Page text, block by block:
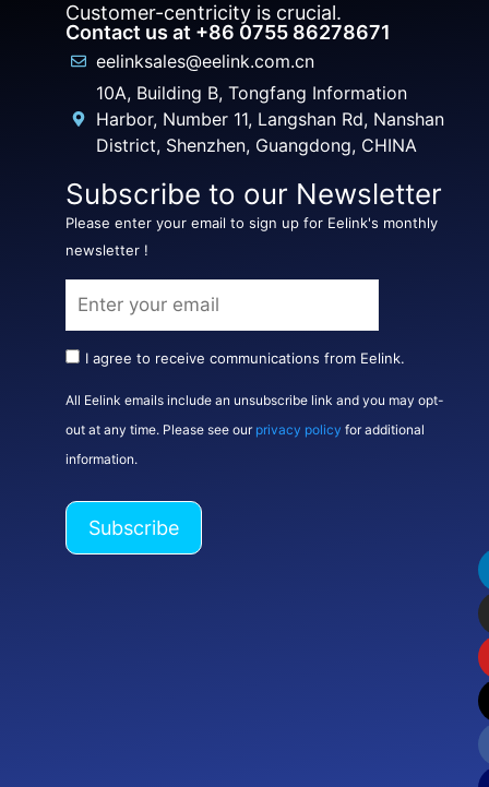
Customer-centricity is crucial.
Contact us at +86 0755 86278671
eelinksales@eelink.com.cn
10A, Building B, Tongfang Information
Harbor, Number 11, Langshan Rd, Nanshan
District, Shenzhen, Guangdong, CHINA
Subscribe to our Newsletter
Please enter your email to sign up for Eelink's monthly
newsletter !
I agree to receive communications from Eelink.
All Eelink emails include an unsubscribe link and you may opt-
out at any time. Please see our privacy policy for additional
information.